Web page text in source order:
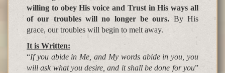
willing to obey His voice and Trust in His ways all
of our troubles will no longer be ours. By His
grace, our troubles will begin to melt away.
It is Written:
“If you abide in Me, and My words abide in you, you
will ask what you desire, and it shall be done for you”